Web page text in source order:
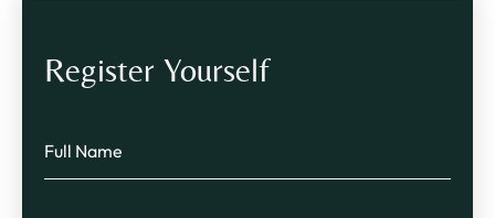
Register Yourself